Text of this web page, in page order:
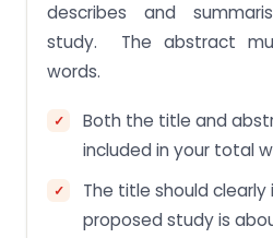
describes and
study. The abstract
words.
Both the title and
included in your total
The title should
proposed study is